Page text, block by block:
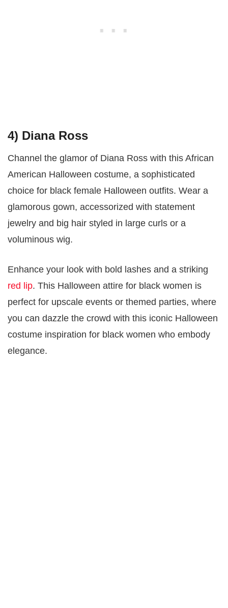
4) Diana Ross
Channel the glamor of Diana Ross with this African
American Halloween costume, a sophisticated
choice for black female Halloween outfits. Wear a
glamorous gown, accessorized with statement
jewelry and big hair styled in large curls or a
voluminous wig.
Enhance your look with bold lashes and a striking
red lip. This Halloween attire for black women is
perfect for upscale events or themed parties, where
you can dazzle the crowd with this iconic Halloween
costume inspiration for black women who embody
elegance.